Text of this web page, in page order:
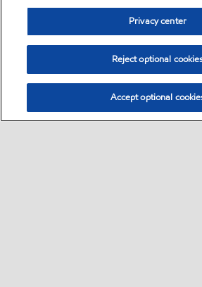
Privacy center
Reject optional
Accept optional